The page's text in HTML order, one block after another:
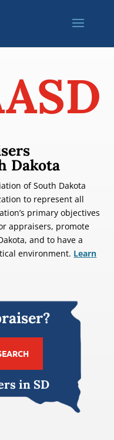
Dakota
of South Dakota
to represent all
primary objectives
appraisers, promote
and to have a
environment. Learn
in SD